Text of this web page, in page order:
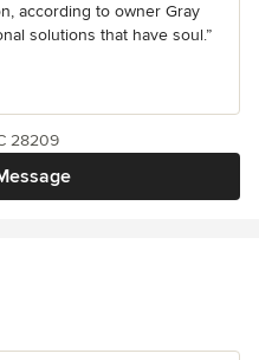
according to owner Gray
solutions that have soul.”
28209